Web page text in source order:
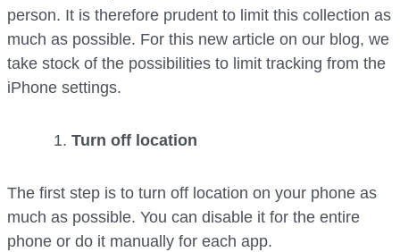
person. It is therefore prudent to limit this collection as
much as possible. For this new article on our blog, we
take stock of the possibilities to limit tracking from the
iPhone settings.
Turn off location
The first step is to turn off location on your phone as
much as possible. You can disable it for the entire
phone or do it manually for each app.